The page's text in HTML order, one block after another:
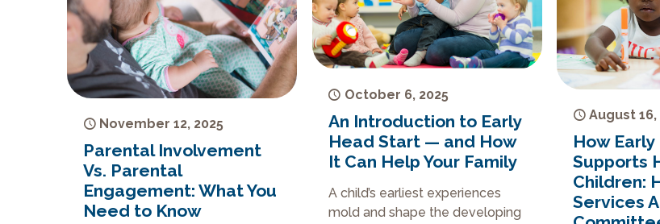
November 12, 2025
Parental Involvement
Vs. Parental
Engagement: What You
Need to Know
October 6, 2025
An Introduction to Early
Head Start — and How
It Can Help Your Family
A child’s earliest experiences
mold and shape the developing
August 16,
How
Supports
Children:
Services